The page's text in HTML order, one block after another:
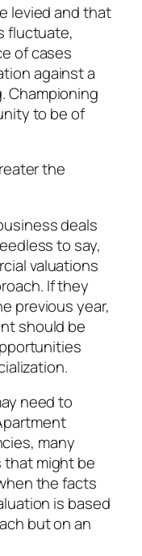
levied and that
fluctuate,
of cases
against a
Championing
to be of
the
deals
to say,
valuations
If they
previous year,
should be
need to
many
that might be
the facts
is based
but on an